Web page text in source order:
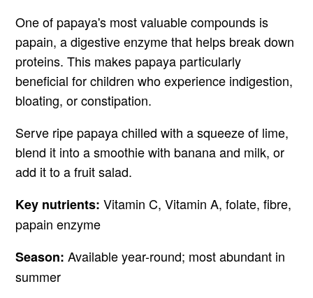
One of papaya's most valuable compounds is
papain, a digestive enzyme that helps break down
proteins. This makes papaya particularly
beneficial for children who experience indigestion,
bloating, or constipation.
Serve ripe papaya chilled with a squeeze of lime,
blend it into a smoothie with banana and milk, or
add it to a fruit salad.
Key nutrients:Vitamin C, Vitamin A, folate, fibre,
papain enzyme
Season:Available year-round; most abundant in
summer